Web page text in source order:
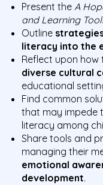
Present the A
and Learning
Outline
literacy into the
Reflect upon
diverse cultural
educational
Find common
that may impede
literacy among
Share tools and
managing their
emotional
development.